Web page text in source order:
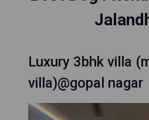
Luxury 3bhk villa
villa)@gopal nagar